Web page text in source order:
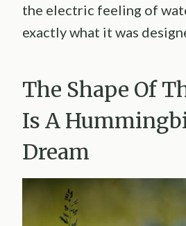
the electric feeling of
exactly what it was
The Shape Of
Is A
Dream